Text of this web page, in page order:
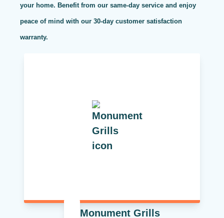
your home. Benefit from our same-day service and enjoy
peace of mind with our 30-day customer satisfaction
warranty.
Monument Grills